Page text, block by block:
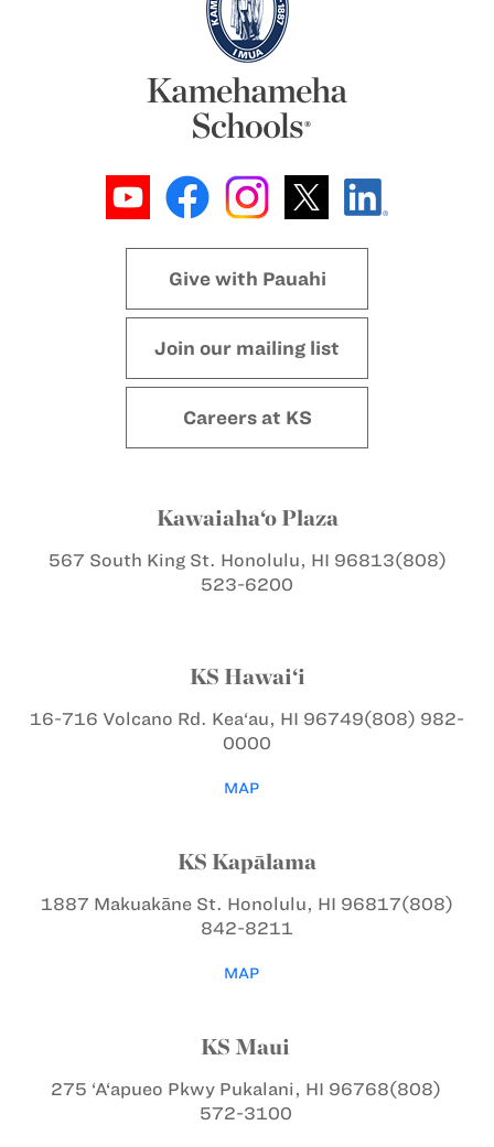
Give with Pauahi
Join our mailing list
Careers at KS
Kawaiaha‘o Plaza
567 South King St. Honolulu, HI 96813(808)
523-6200
KS Hawai‘i
16-716 Volcano Rd. Kea‘au, HI 96749(808) 982-
0000
MAP
KS Kapālama
1887 Makuakāne St. Honolulu, HI 96817(808)
842-8211
MAP
KS Maui
275 ‘A‘apueo PkwyPukalani, HI 96768(808)
572-3100